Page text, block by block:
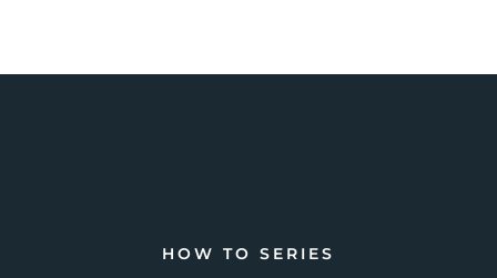
HOW TO SERIES